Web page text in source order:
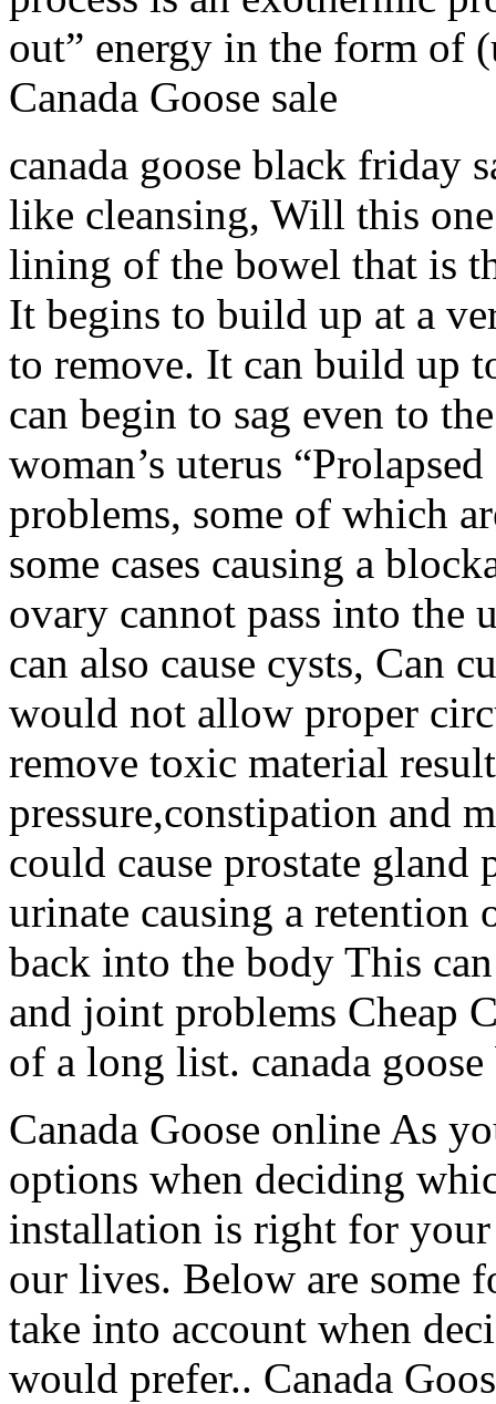
out” energy in the form of
Canada Goose sale
canada goose black friday
like cleansing, Will this
lining of the bowel that is
It begins to build up at a
to remove. It can build up
can begin to sag even to
woman’s uterus
problems, some of which
some cases causing a
ovary cannot pass into the
can also cause cysts, Can
would not allow proper
remove toxic material
pressure,constipation and
could cause prostate
urinate causing a retention
back into the body This
and joint problems Cheap
of a long list. canada
Canada Goose online As
options when deciding
installation is right for
our lives. Below are some
take into account when
would prefer.. Canada